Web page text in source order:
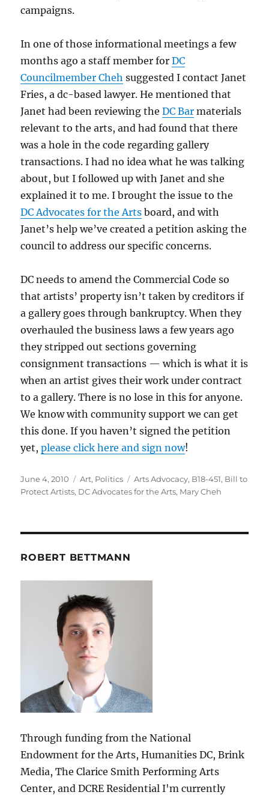
campaigns.
In one of those informational meetings a few
months ago a staff member forDC
Councilmember Cheh suggested I contact Janet
Fries, a dc-based lawyer. He mentioned that
Janet had been reviewing theDC Bar materials
relevant to the arts, and had found that there
was a hole in the code regarding gallery
transactions. I had no idea what he was talking
about, but I followed up with Janet and she
explained it to me. I brought the issue to the
DC Advocates for the Arts board, and with
Janet’s help we’ve created a petition asking the
council to address our specific concerns.
DC needs to amend the Commercial Code so
that artists’ property isn’t taken by creditors if
a gallery goes through bankruptcy. When they
overhauled the business laws a few years ago
they stripped out sections governing
consignment transactions — which is what it is
when an artist gives their work under contract
to a gallery. There is no lose in this for anyone.
We know with community support we can get
this done. If you haven’t signed the petition
yet,please click here and sign now!
Posted
on
June 4, 2010 Categories
Art, Politics Tags
Arts Advocacy, B18-451, Bill to
Protect Artists, DC Advocates for the Arts, Mary Cheh
ROBERT BETTMANN
Through funding from the National
Endowment for the Arts, Humanities DC, Brink
Media, The Clarice Smith Performing Arts
Center, and DCRE Residential I'm currently